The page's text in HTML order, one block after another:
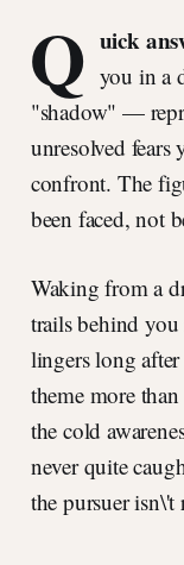
Q uick
you in a
"shadow" —
unresolved
confront. The
been faced, not
Waking from a
trails behind you
lingers long
theme more
the cold
never quite
the pursuer